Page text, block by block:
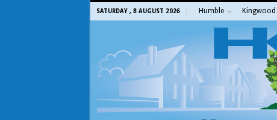
SATURDAY , 8 AUGUST 2026 Humble Kingwood